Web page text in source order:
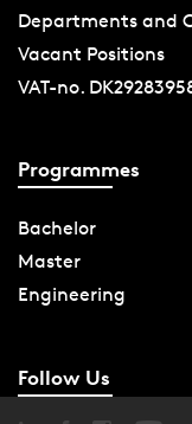
Departments and
Vacant Positions
VAT-no.
Programmes
Bachelor
Master
Engineering
Follow Us